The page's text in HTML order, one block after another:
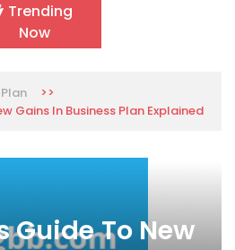
Trending
Now
>>
Gains In Business Plan Explained
Guide To New